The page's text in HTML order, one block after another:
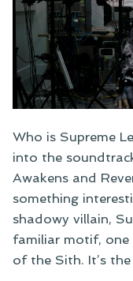
Who is Supreme
into the
Awakens and
something
shadowy villain,
familiar motif, one
of the Sith. It’s